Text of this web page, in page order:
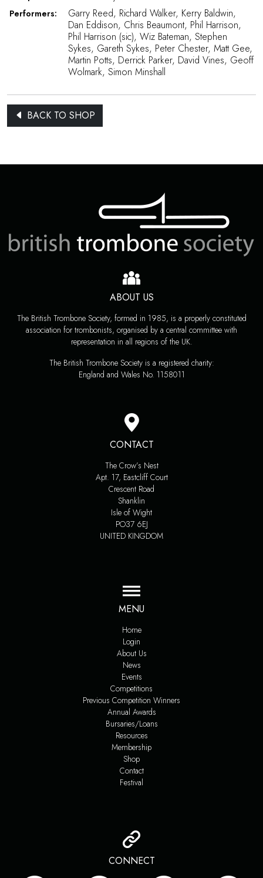
Performers:
Garry Reed, Richard Walker, Kerry Baldwin,
Dan Eddison, Chris Beaumont, Phil Harrison,
Phil Harrison (sic), Wiz Bateman, Stephen
Sykes, Gareth Sykes, Peter Chester, Matt Gee,
Martin Potts, Derrick Parker, David Vines, Geoff
Wolmark, Simon Minshall
BACK TO SHOP
ABOUT US
The British Trombone Society, formed in 1985, is a properly constituted
association for trombonists, organised by a central committee with
representation in all regions of the UK.
The British Trombone Society is a registered charity:
England and Wales No. 1158011
CONTACT
The Crow’s Nest
Apt. 17, Eastcliff Court
Crescent Road
Shanklin
Isle of Wight
PO37 6EJ
UNITED KINGDOM
MENU
Home
Login
About Us
News
Events
Competitions
Previous Competition Winners
Annual Awards
Bursaries/Loans
Resources
Membership
Shop
Contact
Festival
CONNECT